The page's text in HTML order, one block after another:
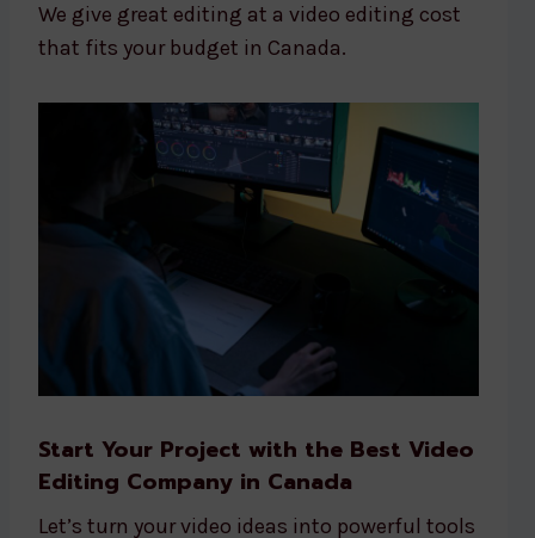
We give great editing at a video editing cost
that fits your budget in Canada.
Start Your Project with the Best Video
Editing Company in Canada
Let’s turn your video ideas into powerful tools